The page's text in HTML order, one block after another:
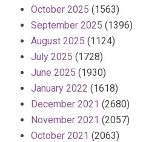
October 2025 (1563)
September 2025 (1396)
August 2025 (1124)
July 2025 (1728)
June 2025 (1930)
January 2022 (1618)
December 2021 (2680)
November 2021 (2057)
October 2021 (2063)